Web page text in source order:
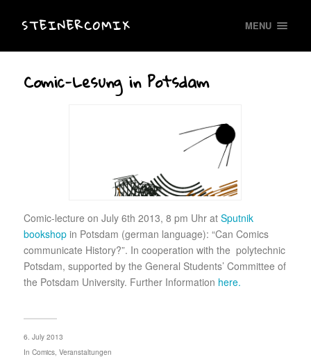
STEINERCOMIX MENU
Comic-Lesung in Potsdam
Comic-lecture on July 6th 2013, 8 pm Uhr at Sputnik
bookshopin Potsdam (german language): “Can Comics
communicate History?”. In cooperation with the polytechnic
Potsdam, supported by the General Students’ Committee of
the Potsdam University. Further Information here.
6. July 2013
In Comics, Veranstaltungen